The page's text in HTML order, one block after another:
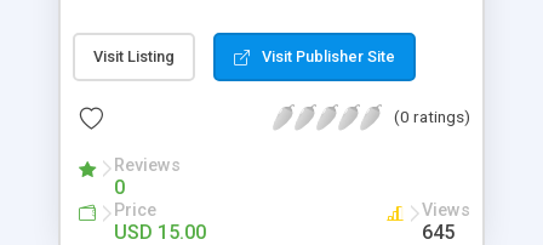
Visit Listing Visit Publisher Site
(0 ratings)
Reviews
0
Price
USD 15.00
Views
645